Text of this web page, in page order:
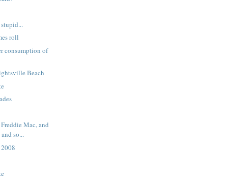
roll
consumption of
Beach
Mac, and
so...